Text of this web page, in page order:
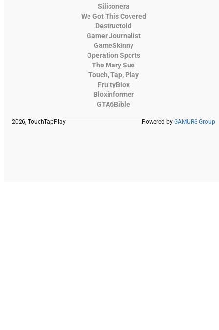
Siliconera
We Got This Covered
Destructoid
Gamer Journalist
GameSkinny
Operation Sports
The Mary Sue
Touch, Tap, Play
FruityBlox
Bloxinformer
GTA6Bible
2026, TouchTapPlay Powered by GAMURS Group